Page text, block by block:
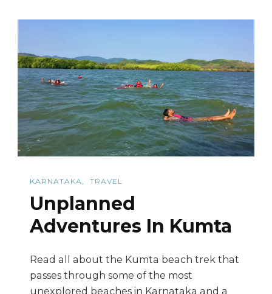
To
Tadiandamol
KARNATAKA TRAVEL
Unplanned
Adventures In Kumta
Read all about the Kumta beach trek that
passes through some of the most
unexplored beaches in Karnataka and a